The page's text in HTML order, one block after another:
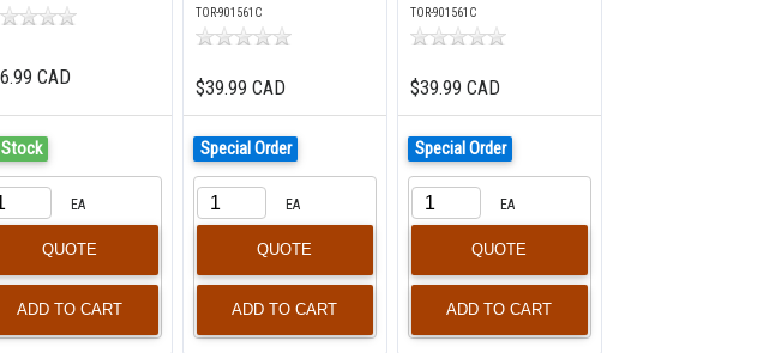
CAD
Stock
EA
QUOTE
TOR-901561C
$39.99 CAD
Special Order
EA
QUOTE
TOR-901561C
$39.99 CAD
Special Order
EA
QUOTE